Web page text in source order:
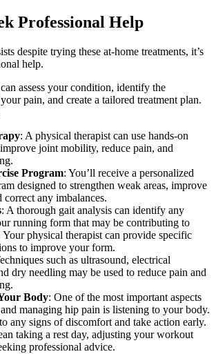
Professional Help
despite trying these at-home treatments, it’s
help.
assess your condition, identify the
pain, and create a tailored treatment plan.
: A physical therapist can use hands-on
joint mobility, reduce pain, and
Program: You’ll receive a personalized
designed to strengthen weak areas, improve
any imbalances.
: A thorough gait analysis can identify any
running form that may be contributing to
physical therapist can provide specific
to improve your form.
such as ultrasound, electrical
dry needling may be used to reduce pain and
Body: One of the most important aspects
managing hip pain is listening to your body.
any signs of discomfort and take action early.
taking a rest day, adjusting your workout
professional advice.